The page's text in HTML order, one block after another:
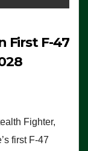
First F-47
Fighter,
first F-47